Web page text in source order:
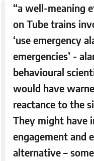
“a well-meaning
on Tube trains
‘use emergency
emergencies’ -
behavioural
would have
reactance to the
They might have
engagement and
alternative –